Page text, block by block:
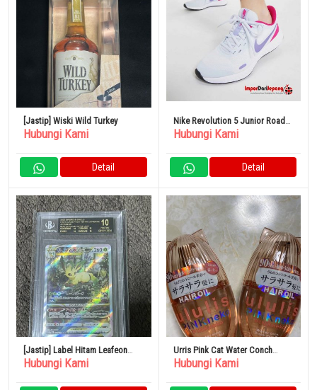
[Jastip] Wiski Wild Turkey
Hubungi Kami
Detail
Nike Revolution 5 Junior Road
Sepatu Lari Olahraga Anak
Hubungi Kami
Detail
[Jastip] Label Hitam Leafeon
VSTAR Sar BGS10
Hubungi Kami
Urris Pink Cat Water Conch
Sleek Hair Oil
Hubungi Kami